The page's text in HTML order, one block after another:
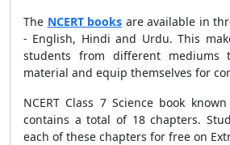
The NCERT books are available in
- English, Hindi and Urdu. This
students from different mediums
material and equip themselves for
NCERT Class 7 Science book
contains a total of 18 chapters.
each of these chapters for free on